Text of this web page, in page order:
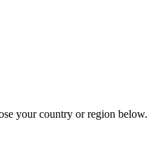
your country or region below.